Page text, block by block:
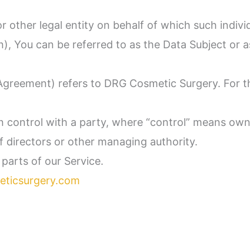
other legal entity on behalf of which such
You can be referred to as the Data Subject or
refers to DRG Cosmetic Surgery. For
with a party, where “control” means
or other managing authority.
of our Service.